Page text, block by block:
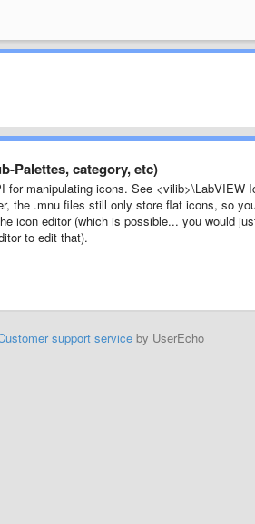
Palettes, category, etc)
for manipulating icons. See <vilib>\LabVIEW
the .mnu files still only store flat icons, so
icon editor (which is possible... you would
to edit that).
support serviceby UserEcho